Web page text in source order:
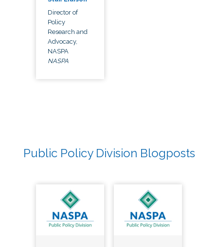
Director of
Policy
Research and
Advocacy,
NASPA
NASPA
Public Policy Division Blogposts